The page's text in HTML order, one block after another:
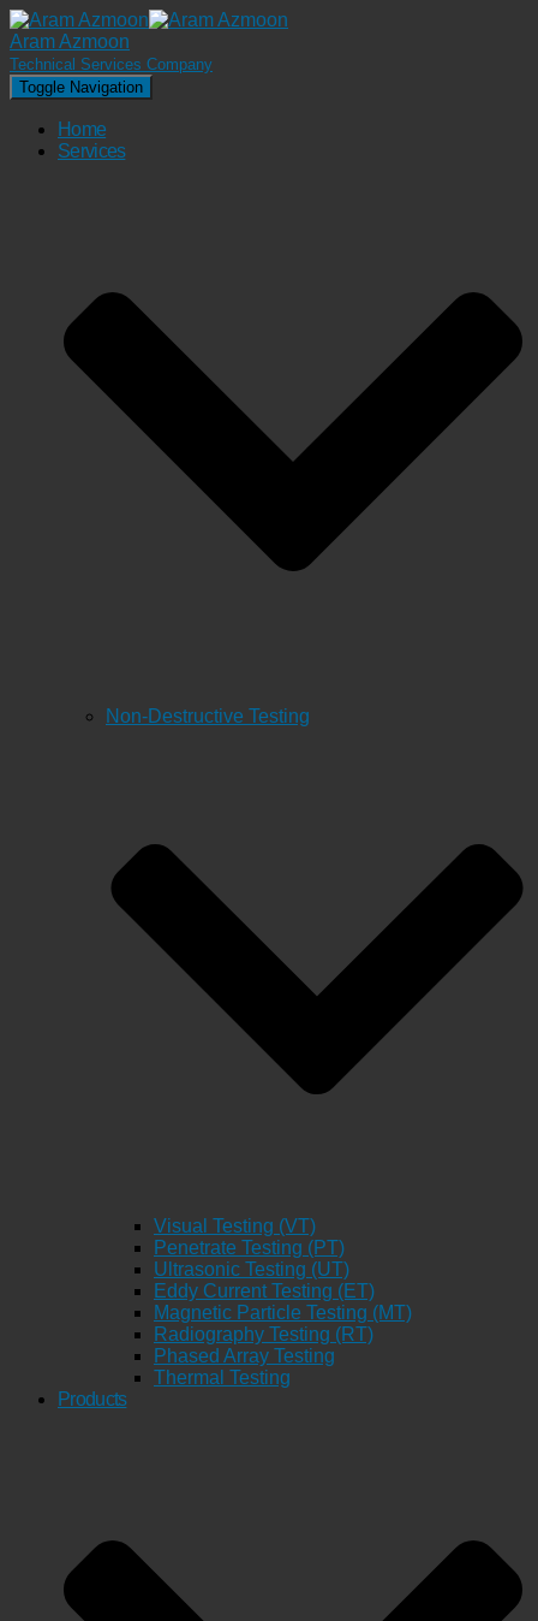
Aram Azmoon
Technical Services Company
Toggle Navigation
Home
Services
Non-Destructive Testing
Visual Testing (VT)
Penetrate Testing (PT)
Ultrasonic Testing (UT)
Eddy Current Testing (ET)
Magnetic Particle Testing (MT)
Radiography Testing (RT)
Phased Array Testing
Thermal Testing
Products